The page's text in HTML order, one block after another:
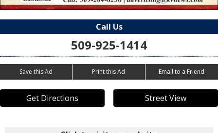
Call Us
509-925-1414
Save this Ad Print this Ad Email to a Friend
Get Directions Street View